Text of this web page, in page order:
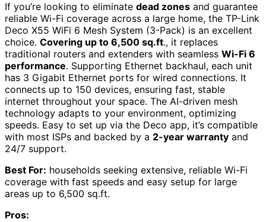
If you’re looking to eliminate dead zones and guarantee
reliable Wi-Fi coverage across a large home, the TP-Link
Deco X55 WiFi 6 Mesh System (3-Pack) is an excellent
choice. Covering up to 6,500 sq.ft., it replaces
traditional routers and extenders with seamless Wi-Fi 6
performance. Supporting Ethernet backhaul, each unit
has 3 Gigabit Ethernet ports for wired connections. It
connects up to 150 devices, ensuring fast, stable
internet throughout your space. The AI-driven mesh
technology adapts to your environment, optimizing
speeds. Easy to set up via the Deco app, it’s compatible
with most ISPs and backed by a 2-year warranty and
24/7 support.
Best For: households seeking extensive, reliable Wi-Fi
coverage with fast speeds and easy setup for large
areas up to 6,500 sq.ft.
Pros: